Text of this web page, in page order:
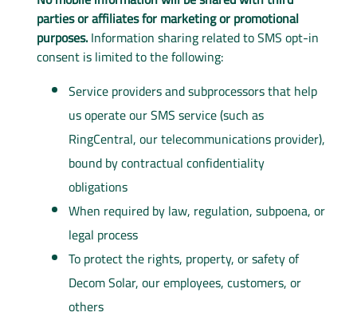
parties or affiliates for marketing or promotional
purposes.Information sharing related to SMS opt-in
consent is limited to the following:
Service providers and subprocessors that help
us operate our SMS service (such as
RingCentral, our telecommunications provider),
bound by contractual confidentiality
obligations
When required by law, regulation, subpoena, or
legal process
To protect the rights, property, or safety of
Decom Solar, our employees, customers, or
others